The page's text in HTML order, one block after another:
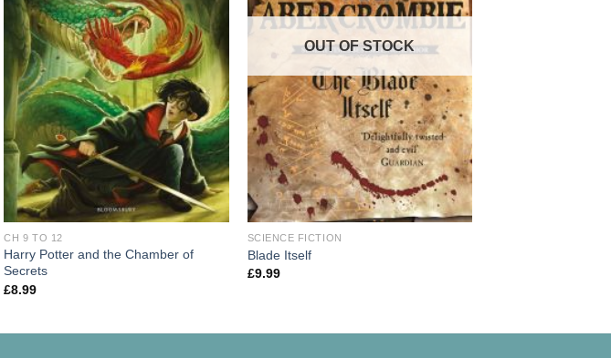
CH 9 TO 12
Harry Potter and the Chamber of
Secrets
£8.99
OUT OF STOCK
SCIENCE FICTION
Blade Itself
£9.99